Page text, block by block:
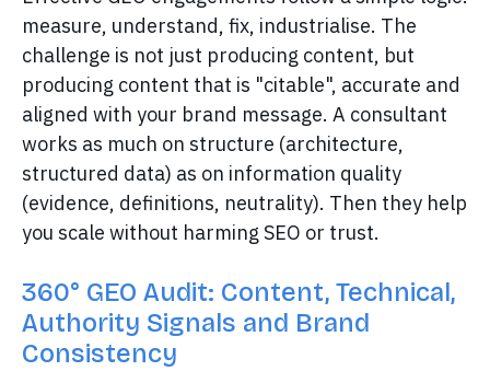
measure, understand, fix, industrialise. The
challenge is not just producing content, but
producing content that is "citable", accurate and
aligned with your brand message. A consultant
works as much on structure (architecture,
structured data) as on information quality
(evidence, definitions, neutrality). Then they help
you scale without harming SEO or trust.
360° GEO Audit: Content, Technical,
Authority Signals and Brand
Consistency